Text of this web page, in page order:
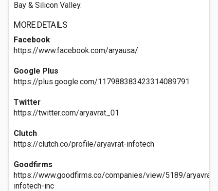
Bay & Silicon Valley.
MORE DETAILS
Facebook
https://www.facebook.com/aryausa/
Google Plus
https://plus.google.com/117988383423314089791
Twitter
https://twitter.com/aryavrat_01
Clutch
https://clutch.co/profile/aryavrat-infotech
Goodfirms
https://www.goodfirms.co/companies/view/5189/aryavrat-
infotech-inc